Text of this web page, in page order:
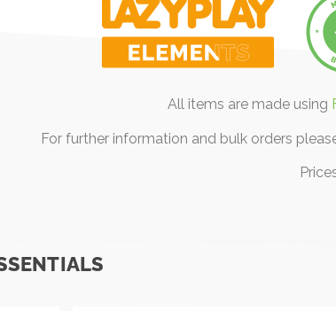
All items are made using
For further information and bulk orders